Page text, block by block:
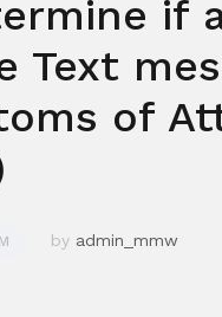
if
Text
of
by admin_mmw